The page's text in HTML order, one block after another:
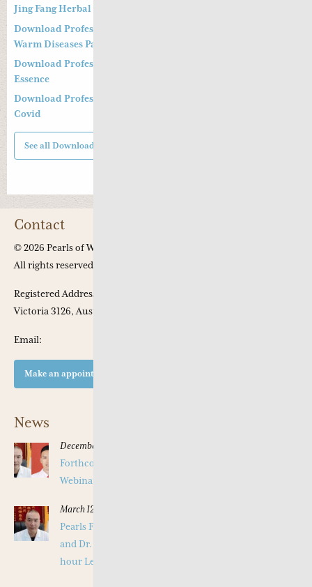
Jing Fang Herbal Syndrome
Download Professor Kong Guang Yi’s Treatment Strategy of
Warm Diseases Part One
Download Professor Xu Shu’s Supplementing the Kidney
Essence
Download Professor Xu Shu’s Clinical Management of Long
Covid
See all Downloads
Contact
© 2026 Pearls of Wisdom Chinese Medicine.
All rights reserved
Registered Address: Apt 301, 53 Chaucer Crescent, Canterbury,
Victoria 3126, Australia
Email:
Make an appointment at our clinic
News
December 16, 2025
Forthcoming Pearls of Wisdom 2026 April Live
Webinar on Herbal Patterns
March 12, 2025
Pearls Forthcoming Speaker Professor Deng Zhi Gang
and Dr. Tang Jian Wen will present a Special Three -
hour Lecture on the Jing Fang Herbal Pattern